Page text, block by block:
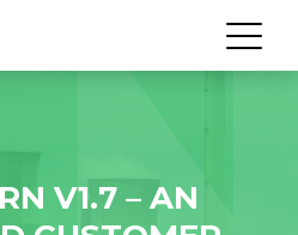
V1.7 – AN